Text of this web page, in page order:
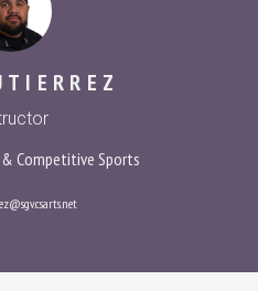
Competitive Sports